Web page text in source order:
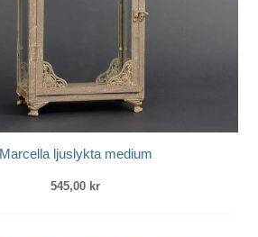
Marcella ljuslykta medium
545,00 kr